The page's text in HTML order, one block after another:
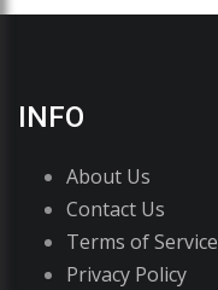
INFO
About Us
Contact Us
Terms of Service
Privacy Policy